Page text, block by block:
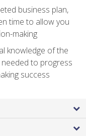
business plan,
time to allow you
making
knowledge of the
to progress
success